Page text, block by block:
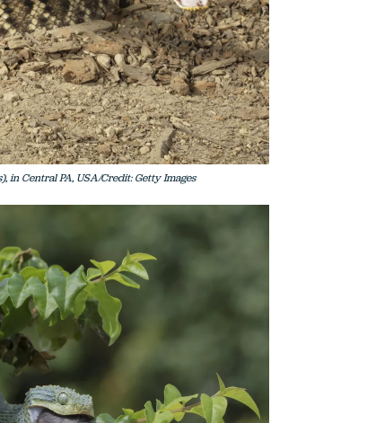
in Central PA, USA/Credit: Getty Images